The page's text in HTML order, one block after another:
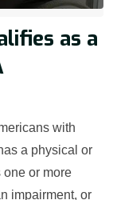
as a
with
a physical or
one or more
impairment, or